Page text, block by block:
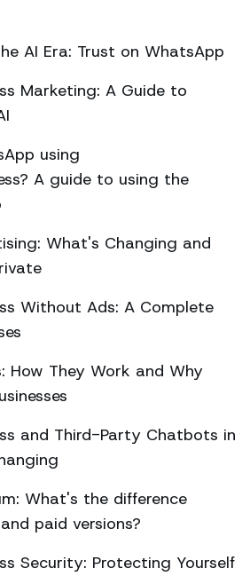
AI Era: Trust on WhatsApp
Marketing: A Guide to
using
A guide to using the
What's Changing and
Without Ads: A Complete
How They Work and Why
and Third-Party Chatbots in
What's the difference
paid versions?
Security: Protecting Yourself